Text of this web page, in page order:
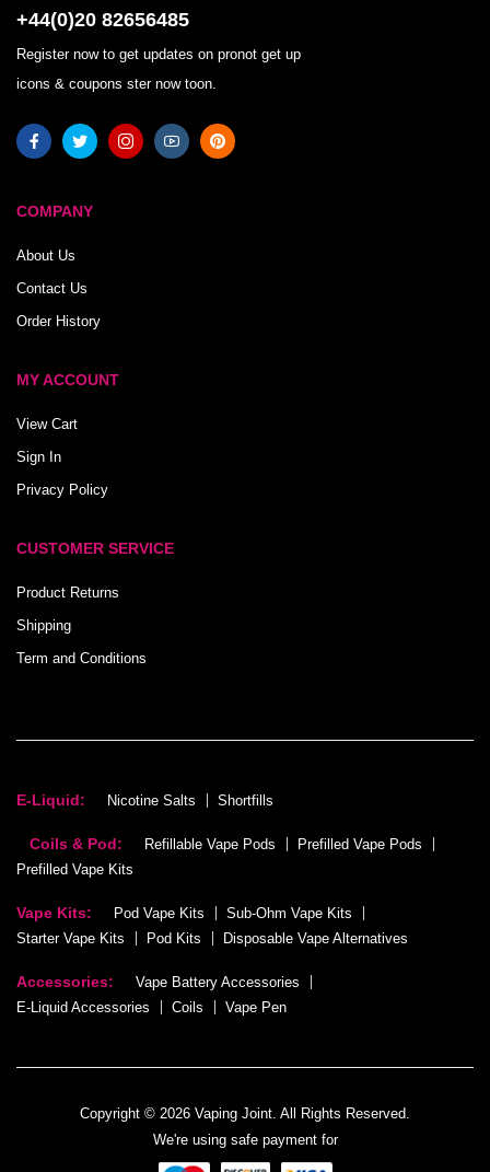
+44(0)20 82656485
Register now to get updates on pronot get up
icons & coupons ster now toon.
COMPANY
About Us
Contact Us
Order History
MY ACCOUNT
View Cart
Sign In
Privacy Policy
CUSTOMER SERVICE
Product Returns
Shipping
Term and Conditions
E-Liquid: Nicotine Salts Shortfills
Coils & Pod: Refillable Vape Pods
Prefilled Vape Pods
Prefilled Vape Kits
Vape Kits: Pod Vape Kits
Sub-Ohm Vape Kits
Starter Vape Kits
Pod Kits Disposable Vape Alternatives
Accessories:
Vape Battery Accessories
E-Liquid Accessories
Coils Vape Pen
Copyright © 2026 Vaping Joint. All Rights Reserved.
We're using safe payment for